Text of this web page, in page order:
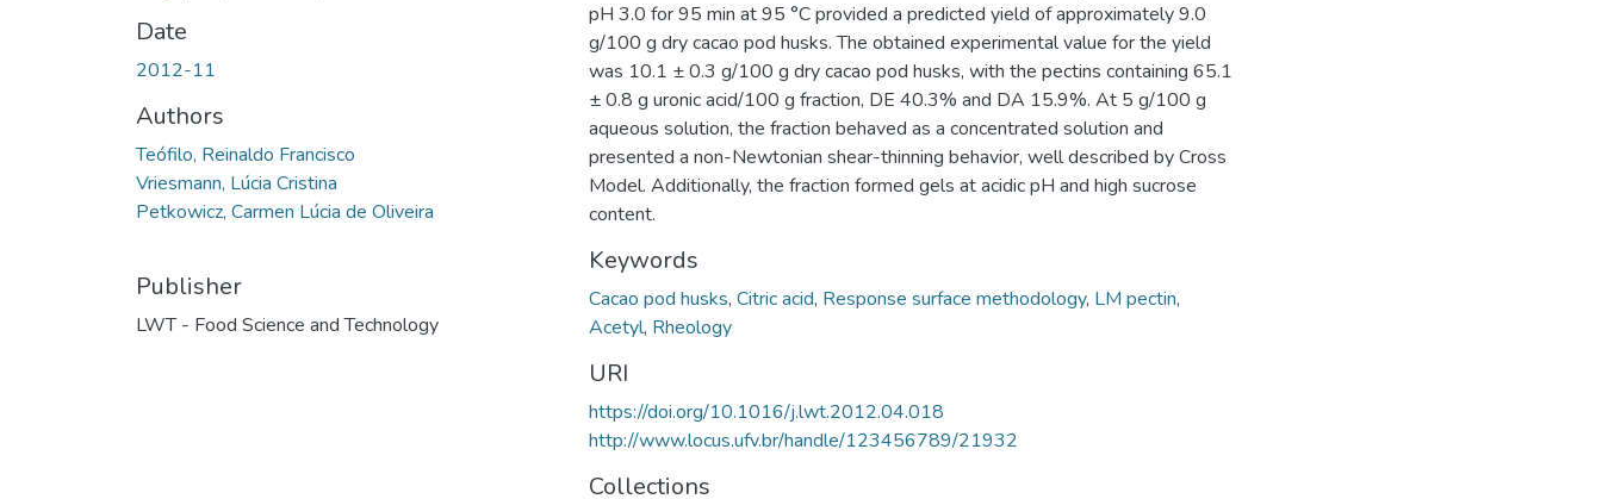
Date
2012-11
Authors
Teófilo, Reinaldo Francisco
Vriesmann, Lúcia Cristina
Petkowicz, Carmen Lúcia de Oliveira
Publisher
LWT - Food Science and Technology
pH 3.0 for 95 min at 95 °C provided a predicted yield of approximately 9.0
g/100 g dry cacao pod husks. The obtained experimental value for the yield
was 10.1 ± 0.3 g/100 g dry cacao pod husks, with the pectins containing 65.1
± 0.8 g uronic acid/100 g fraction, DE 40.3% and DA 15.9%. At 5 g/100 g
aqueous solution, the fraction behaved as a concentrated solution and
presented a non-Newtonian shear-thinning behavior, well described by Cross
Model. Additionally, the fraction formed gels at acidic pH and high sucrose
content.
Keywords
Cacao pod husks, Citric acid, Response surface methodology, LM pectin,
Acetyl, Rheology
URI
https://doi.org/10.1016/j.lwt.2012.04.018
http://www.locus.ufv.br/handle/123456789/21932
Collections